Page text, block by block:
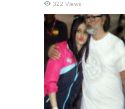
322 Views